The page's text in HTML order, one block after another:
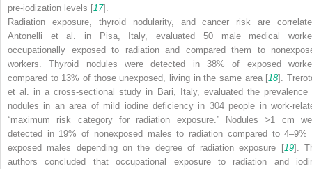
pre-iodization levels [17].
Radiation exposure, thyroid nodularity, and cancer risk are
Antonelli et al. in Pisa, Italy, evaluated 50 male medical
occupationally exposed to radiation and compared them to
workers.Thyroid noduleswere detected in 38% of exposed
compared to 13% of those unexposed, living in the same area [18].
et al. in a cross-sectional study in Bari, Italy, evaluated the prevalence
nodules in an area of mild iodine deficiency in 304 people in work-
“maximum risk category for radiation exposure.” Nodules >1 cm
detected in 19% of nonexposed males to radiation compared to 4–9%
exposed males depending on the degree of radiation exposure [19].
authors concluded that occupational exposure to radiation and